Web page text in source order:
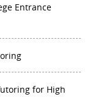
Entrance
for High